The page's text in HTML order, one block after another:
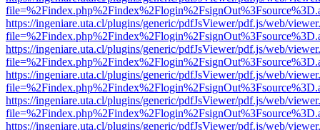
https://ingeniare.uta.cl/plugins/generic/pdfJsViewer/pdf.js/web/
https://ingeniare.uta.cl/plugins/generic/pdfJsViewer/pdf.js/web/
https://ingeniare.uta.cl/plugins/generic/pdfJsViewer/pdf.js/web/
https://ingeniare.uta.cl/plugins/generic/pdfJsViewer/pdf.js/web/
https://ingeniare.uta.cl/plugins/generic/pdfJsViewer/pdf.js/web/